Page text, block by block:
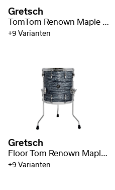
Gretsch
TomTom Renown Maple 12" x 8"
+9 Varianten
Gretsch
Floor Tom Renown Maple 14" x 14"
+9 Varianten